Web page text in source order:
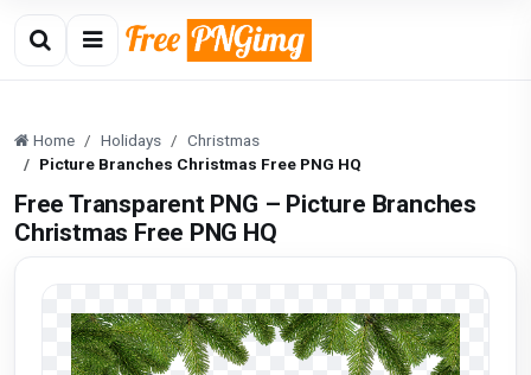
Home Holidays
Christmas
Picture Branches Christmas Free PNG HQ
Free Transparent PNG – Picture Branches
Christmas Free PNG HQ